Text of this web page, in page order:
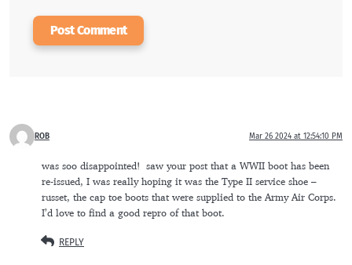
ROB Mar 26 2024 at 12:54:10 PM
was soo disappointed!  saw your post that a WWII boot has been
re-issued, I was really hoping it was the Type II service shoe –
russet, the cap toe boots that were supplied to the Army Air Corps.
I’d love to find a good repro of that boot.
REPLY